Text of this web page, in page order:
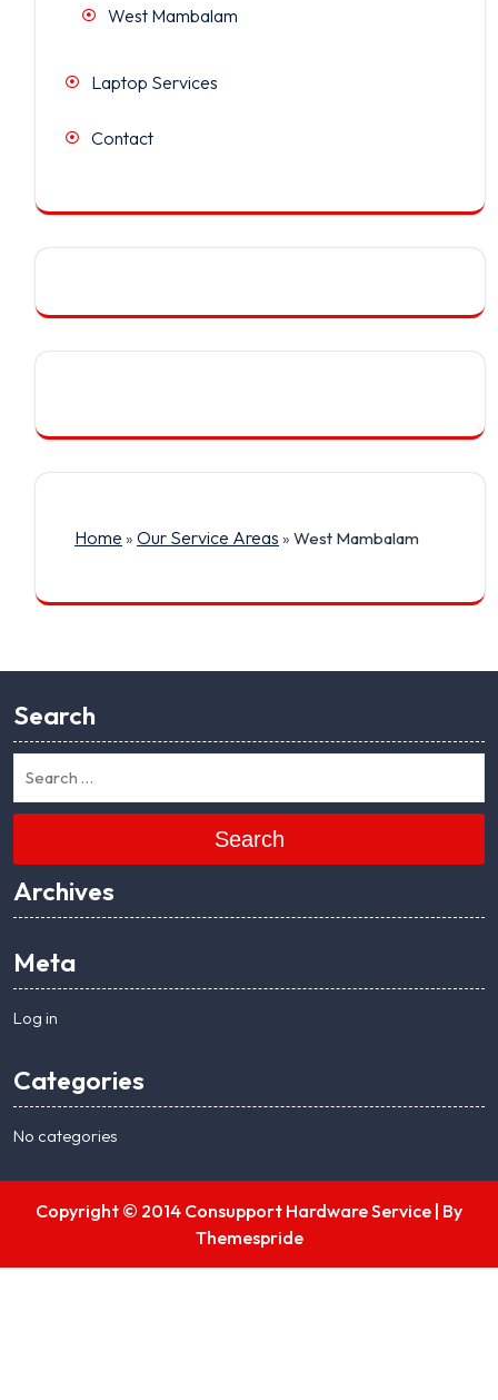
West Mambalam
Laptop Services
Contact
Home » Our Service Areas » West Mambalam
Search
Search
Archives
Meta
Log in
Categories
No categories
Copyright © 2014 Consupport Hardware Service | By
Themespride